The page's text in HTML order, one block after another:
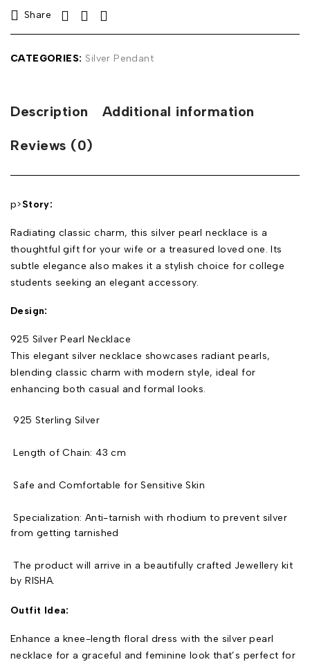
Share
CATEGORIES: Silver Pendant
Description Additional information
Reviews (0)
p>Story:
Radiating classic charm, this silver pearl necklace is a
thoughtful gift for your wife or a treasured loved one. Its
subtle elegance also makes it a stylish choice for college
students seeking an elegant accessory.
Design:
925 Silver Pearl Necklace
This elegant silver necklace showcases radiant pearls,
blending classic charm with modern style, ideal for
enhancing both casual and formal looks.
925 Sterling Silver
Length of Chain: 43 cm
Safe and Comfortable for Sensitive Skin
Specialization: Anti-tarnish with rhodium to prevent silver
from getting tarnished
The product will arrive in a beautifully crafted Jewellery kit
by RISHA.
Outfit Idea:
Enhance a knee-length floral dress with the silver pearl
necklace for a graceful and feminine look that’s perfect for